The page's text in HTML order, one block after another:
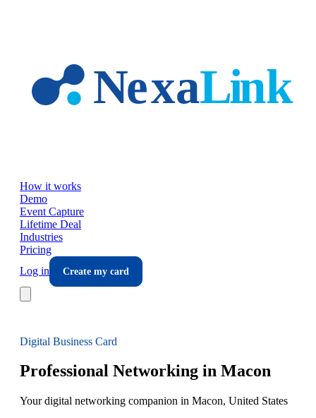
How it works
Demo
Event Capture
Lifetime Deal
Industries
Pricing
Log in
Create my card
Digital Business Card
Professional Networking in Macon
Your digital networking companion in Macon, United States